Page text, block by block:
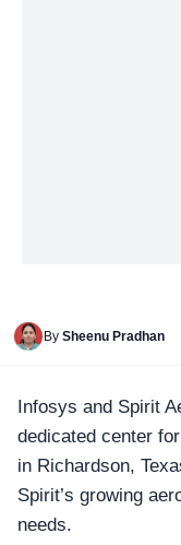
By Sheenu Pradhan
Infosys and Spirit
dedicated center
in Richardson,
Spirit’s growing
needs.